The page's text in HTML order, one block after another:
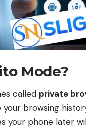
Mode?
called private
browsing
your phone later